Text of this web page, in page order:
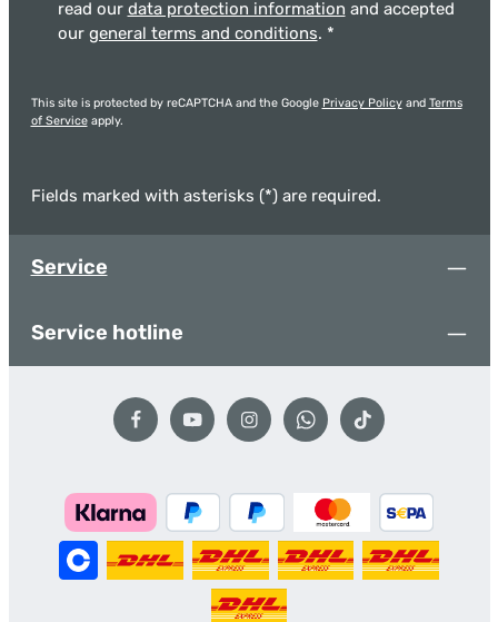
read our data protection information and accepted
our general terms and conditions. *
This site is protected by reCAPTCHA and the Google Privacy Policyand Terms
of Serviceapply.
Fields marked with asterisks (*) are required.
Service
Service hotline